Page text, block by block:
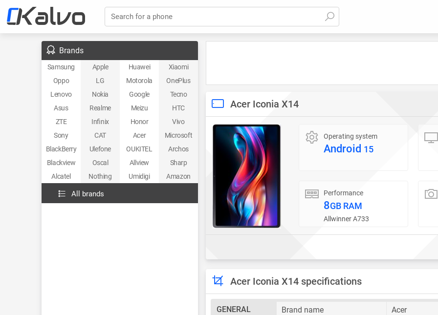
Search for a phone
Acer Iconia X14
Operating system
Android 15
Performance
8GB RAM
Allwinner A733
Acer Iconia X14 specifications
GENERAL Brand name
Acer
Brands
Samsung Apple Huawei
Xiaomi
Oppo
LG Motorola
OnePlus
Lenovo
Nokia Google
Tecno
Asus
Realme Meizu
HTC
ZTE
Infinix Honor
Vivo
Sony
CAT Acer
Microsoft
BlackBerry
Ulefone OUKITEL
Archos
Blackview
Oscal Allview
Sharp
Alcatel
Nothing Umidigi Amazon
All brands